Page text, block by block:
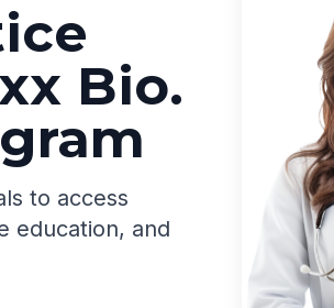
Bio.
to access
education, and